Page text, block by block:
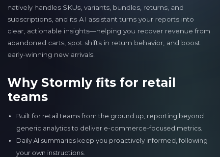
natively handles SKUs, variants, bundles, returns, and
subscriptions, and its AI assistant turns your reports into
clear, actionable insights—helping you recover revenue from
abandoned carts, spot shifts in return behavior, and boost
early-winning new arrivals.
Why Stormly fits for retail
teams
Built for retail teams from the ground up, reporting beyond
generic analytics to deliver e-commerce-focused metrics.
Daily AI summaries keep you proactively informed, following
your own instructions.